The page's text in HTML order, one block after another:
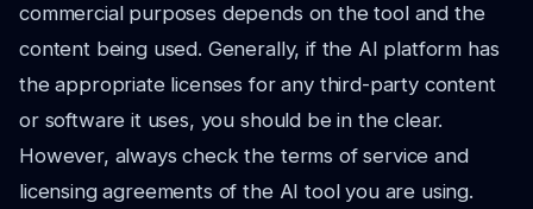
commercial purposes depends on the tool and the
content being used. Generally, if the AI platform has
the appropriate licenses for any third-party content
or software it uses, you should be in the clear.
However, always check the terms of service and
licensing agreements of the AI tool you are using.